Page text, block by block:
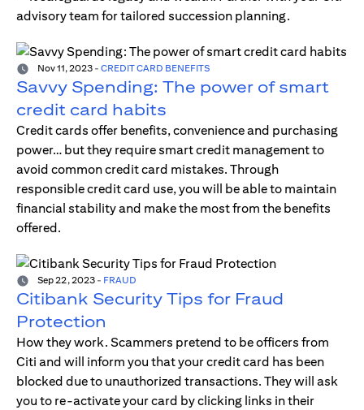
advisory team for tailored succession planning.
Nov 11, 2023 - CREDIT CARD BENEFITS
Savvy Spending: The power of smart
credit card habits
Credit cards offer benefits, convenience and purchasing
power… but they require smart credit management to
avoid common credit card mistakes. Through
responsible credit card use, you will be able to maintain
financial stability and make the most from the benefits
offered.
Sep 22, 2023 - FRAUD
Citibank Security Tips for Fraud
Protection
How they work. Scammers pretend to be officers from
Citi and will inform you that your credit card has been
blocked due to unauthorized transactions. They will ask
you to re-activate your card by clicking links in their